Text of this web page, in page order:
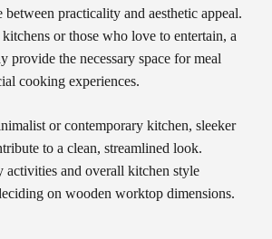
between practicality and aesthetic appeal.
or those who love to entertain, a
provide the necessary space for meal
cooking experiences.
or contemporary kitchen, sleeker
to a clean, streamlined look.
activities and overall kitchen style
on wooden worktop dimensions.